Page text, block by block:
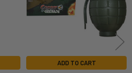
ADD TO CART